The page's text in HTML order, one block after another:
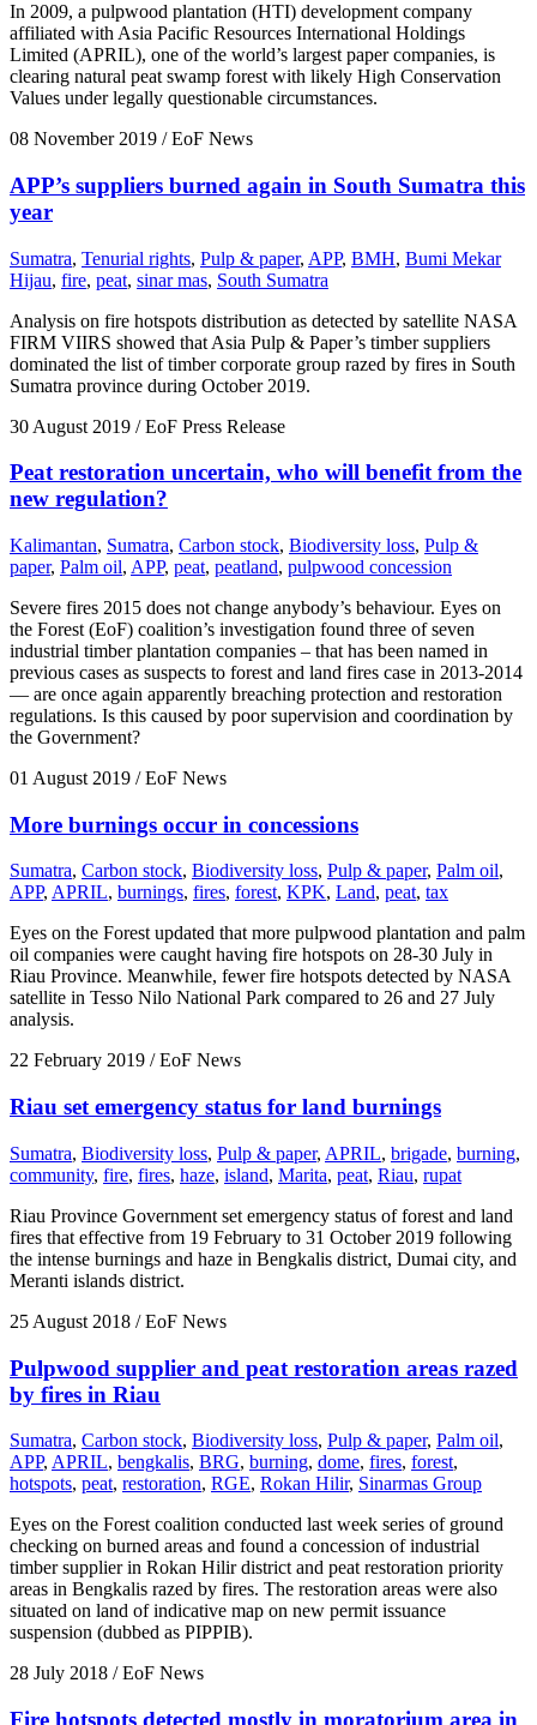
In 2009, a pulpwood plantation (HTI) development company
affiliated with Asia Pacific Resources International Holdings
Limited (APRIL), one of the world’s largest paper companies, is
clearing natural peat swamp forest with likely High Conservation
Values under legally questionable circumstances.
08 November 2019 / EoF News
APP’s suppliers burned again in South Sumatra this
year
Sumatra, Tenurial rights, Pulp & paper, APP, BMH, Bumi Mekar
Hijau, fire, peat, sinar mas, South Sumatra
Analysis on fire hotspots distribution as detected by satellite NASA
FIRM VIIRS showed that Asia Pulp & Paper’s timber suppliers
dominated the list of timber corporate group razed by fires in South
Sumatra province during October 2019.
30 August 2019 / EoF Press Release
Peat restoration uncertain, who will benefit from the
new regulation?
Kalimantan, Sumatra, Carbon stock, Biodiversity loss, Pulp &
paper, Palm oil, APP, peat, peatland, pulpwood concession
Severe fires 2015 does not change anybody’s behaviour. Eyes on
the Forest (EoF) coalition’s investigation found three of seven
industrial timber plantation companies – that has been named in
previous cases as suspects to forest and land fires case in 2013-2014
— are once again apparently breaching protection and restoration
regulations. Is this caused by poor supervision and coordination by
the Government?
01 August 2019 / EoF News
More burnings occur in concessions
Sumatra, Carbon stock, Biodiversity loss, Pulp & paper, Palm oil,
APP, APRIL, burnings, fires, forest, KPK, Land, peat, tax
Eyes on the Forest updated that more pulpwood plantation and palm
oil companies were caught having fire hotspots on 28-30 July in
Riau Province. Meanwhile, fewer fire hotspots detected by NASA
satellite in Tesso Nilo National Park compared to 26 and 27 July
analysis.
22 February 2019 / EoF News
Riau set emergency status for land burnings
Sumatra, Biodiversity loss, Pulp & paper, APRIL, brigade, burning,
community, fire, fires, haze, island, Marita, peat, Riau, rupat
Riau Province Government set emergency status of forest and land
fires that effective from 19 February to 31 October 2019 following
the intense burnings and haze in Bengkalis district, Dumai city, and
Meranti islands district.
25 August 2018 / EoF News
Pulpwood supplier and peat restoration areas razed
by fires in Riau
Sumatra, Carbon stock, Biodiversity loss, Pulp & paper, Palm oil,
APP, APRIL, bengkalis, BRG, burning, dome, fires, forest,
hotspots, peat, restoration, RGE, Rokan Hilir, Sinarmas Group
Eyes on the Forest coalition conducted last week series of ground
checking on burned areas and found a concession of industrial
timber supplier in Rokan Hilir district and peat restoration priority
areas in Bengkalis razed by fires. The restoration areas were also
situated on land of indicative map on new permit issuance
suspension (dubbed as PIPPIB).
28 July 2018 / EoF News
Fire hotspots detected mostly in moratorium area in